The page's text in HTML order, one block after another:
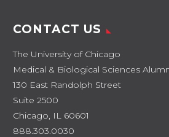
CONTACT US
The University of Chicago
Medical & Biological Sciences
130 East Randolph Street
Suite 2500
Chicago, IL 60601
888.303.0030